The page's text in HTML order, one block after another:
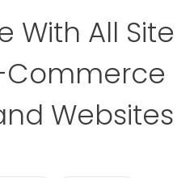
With All Site
Commerce
Websites